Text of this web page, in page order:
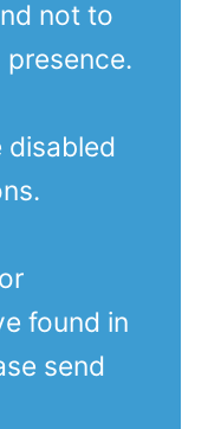
not to
disabled
found in
send